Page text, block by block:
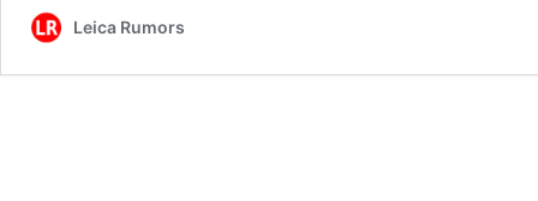
Leica Rumors